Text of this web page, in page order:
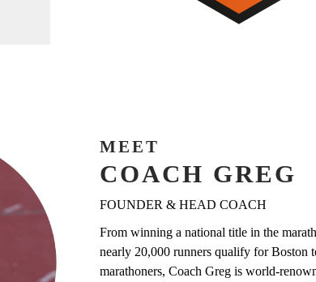
MEET
COACH GREG
FOUNDER & HEAD COACH
From winning a national title in the
nearly 20,000 runners qualify for Boston
marathoners, Coach Greg is world-